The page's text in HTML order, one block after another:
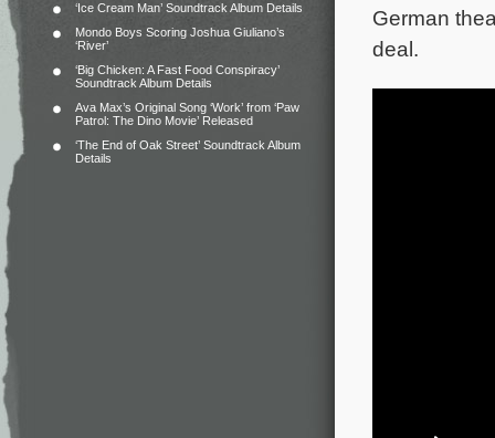
‘Ice Cream Man’ Soundtrack Album Details
Mondo Boys Scoring Joshua Giuliano’s
‘River’
‘Big Chicken: A Fast Food Conspiracy’
Soundtrack Album Details
Ava Max’s Original Song ‘Work’ from ‘Paw
Patrol: The Dino Movie’ Released
‘The End of Oak Street’ Soundtrack Album
Details
German
deal.